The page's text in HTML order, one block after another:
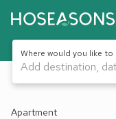
Where would you like to
Add destination,
1 / 13
Apartment